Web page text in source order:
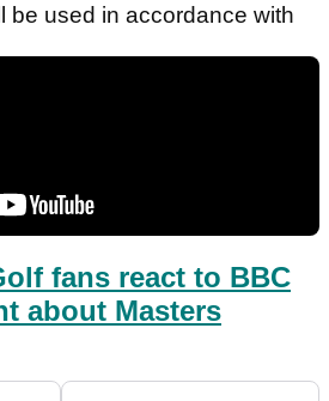
be used in accordance with
fans react to BBC
about Masters